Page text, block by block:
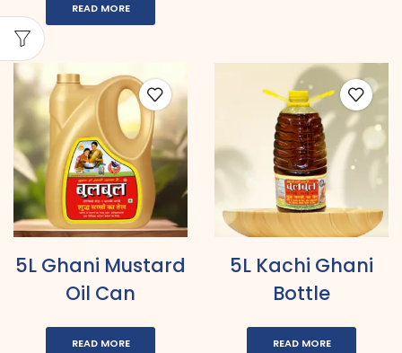
READ MORE
5L Ghani Mustard
Oil Can
READ MORE
5L Kachi Ghani
Bottle
READ MORE